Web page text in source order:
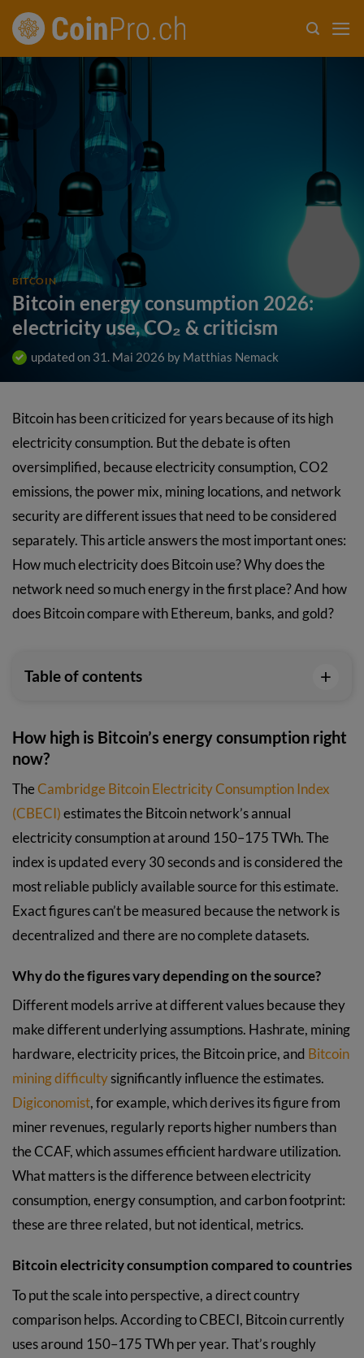
Skip
BITCOIN
Bitcoin energy consumption 2026:
electricity use, CO₂ & criticism
updated on 31. Mai 2026 by Matthias Nemack
Bitcoin has been criticized for years because of its high
electricity consumption. But the debate is often
oversimplified, because electricity consumption, CO2
emissions, the power mix, mining locations, and network
security are different issues that need to be considered
separately. This article answers the most important ones:
How much electricity does Bitcoin use? Why does the
network need so much energy in the first place? And how
does Bitcoin compare with Ethereum, banks, and gold?
Table of contents +
How high is Bitcoin’s energy consumption right
now?
TheCambridge Bitcoin Electricity Consumption Index
(CBECI)estimates the Bitcoin network’s annual
electricity consumption at around 150–175 TWh. The
index is updated every 30 seconds and is considered the
most reliable publicly available source for this estimate.
Exact figures can’t be measured because the network is
decentralized and there are no complete datasets.
Why do the figures vary depending on the source?
Different models arrive at different values because they
make different underlying assumptions. Hashrate, mining
hardware, electricity prices, the Bitcoin price, and Bitcoin
mining difficultysignificantly influence the estimates.
Digiconomist, for example, which derives its figure from
miner revenues, regularly reports higher numbers than
the CCAF, which assumes efficient hardware utilization.
What matters is the difference between electricity
consumption, energy consumption, and carbon footprint:
these are three related, but not identical, metrics.
Bitcoin electricity consumption compared to countries
To put the scale into perspective, a direct country
comparison helps. According to CBECI, Bitcoin currently
uses around 150–175 TWh per year. That’s roughly